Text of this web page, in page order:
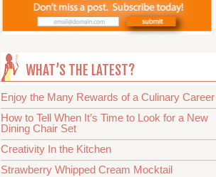
WHAT’S THE LATEST?
Enjoy the Many Rewards of a Culinary Career
How to Tell When It’s Time to Look for a New
Dining Chair Set
Creativity In the Kitchen
Strawberry Whipped Cream Mocktail